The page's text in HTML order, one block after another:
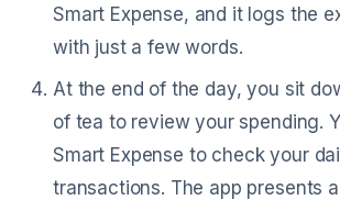
Smart Expense, and it logs the
with just a few words.
At the end of the day, you sit
of tea to review your spending.
Smart Expense to check your
transactions. The app presents